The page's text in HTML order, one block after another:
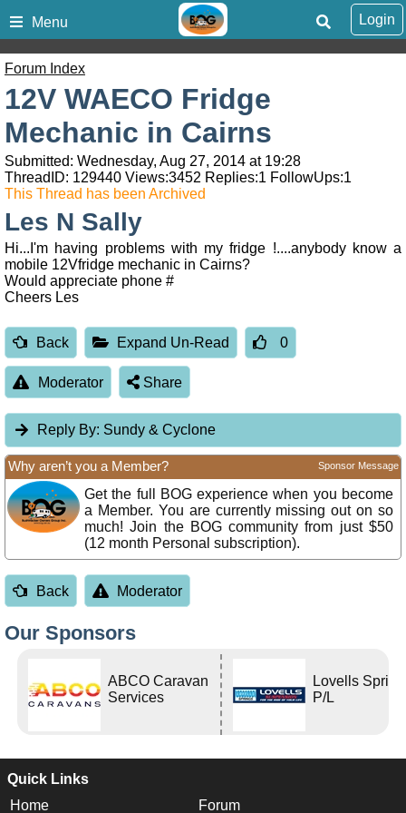
Menu Login
Forum Index
12V WAECO Fridge
Mechanic in Cairns
Submitted: Wednesday, Aug 27, 2014 at 19:28
ThreadID: 129440 Views:3452 Replies:1 FollowUps:1
This Thread has been Archived
Les N Sally
Hi...I'm having problems with my fridge !....anybody know a
mobile 12Vfridge mechanic in Cairns?
Would appreciate phone #
Cheers Les
Back Expand Un-Read 0
Moderator Share
Reply By: Sundy & Cyclone
Why aren’t you a Member? Sponsor Message
Get the full BOG experience when you become
a Member. You are currently missing out on so
much! Join the BOG community from just $50
(12 month Personal subscription).
Back Moderator
Our Sponsors
ABCO Caravan
Services
Lovells
P/L
Quick Links
Home
Forum